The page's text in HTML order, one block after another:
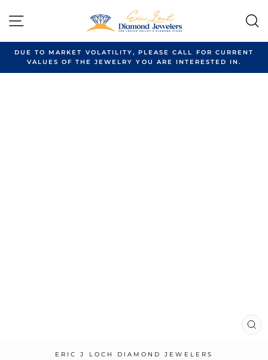
SITE NAVIGATION
DUE TO MARKET VOLATILITY, PLEASE CALL FOR CURRENT
VALUES OF THE JEWELRY YOU ARE INTERESTED IN.
ERIC J LOCH DIAMOND JEWELERS